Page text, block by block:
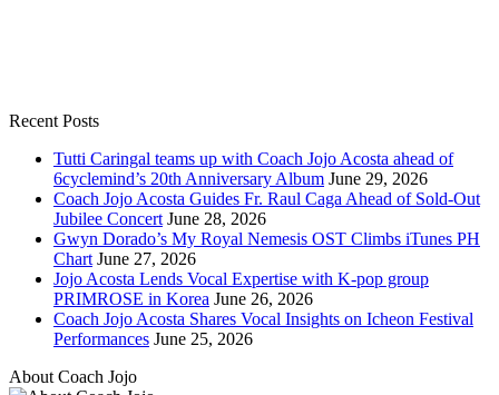
Recent Posts
Tutti Caringal teams up with Coach Jojo Acosta ahead of
6cyclemind’s 20th Anniversary Album June 29, 2026
Coach Jojo Acosta Guides Fr. Raul Caga Ahead of Sold-Out
Jubilee Concert June 28, 2026
Gwyn Dorado’s My Royal Nemesis OST Climbs iTunes PH
Chart June 27, 2026
Jojo Acosta Lends Vocal Expertise with K-pop group
PRIMROSE in Korea June 26, 2026
Coach Jojo Acosta Shares Vocal Insights on Icheon Festival
Performances June 25, 2026
About Coach Jojo